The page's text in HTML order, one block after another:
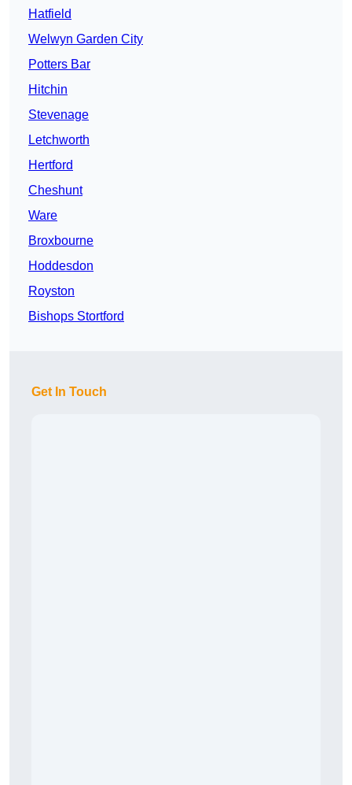
Hatfield
Welwyn Garden City
Potters Bar
Hitchin
Stevenage
Letchworth
Hertford
Cheshunt
Ware
Broxbourne
Hoddesdon
Royston
Bishops Stortford
Get In Touch